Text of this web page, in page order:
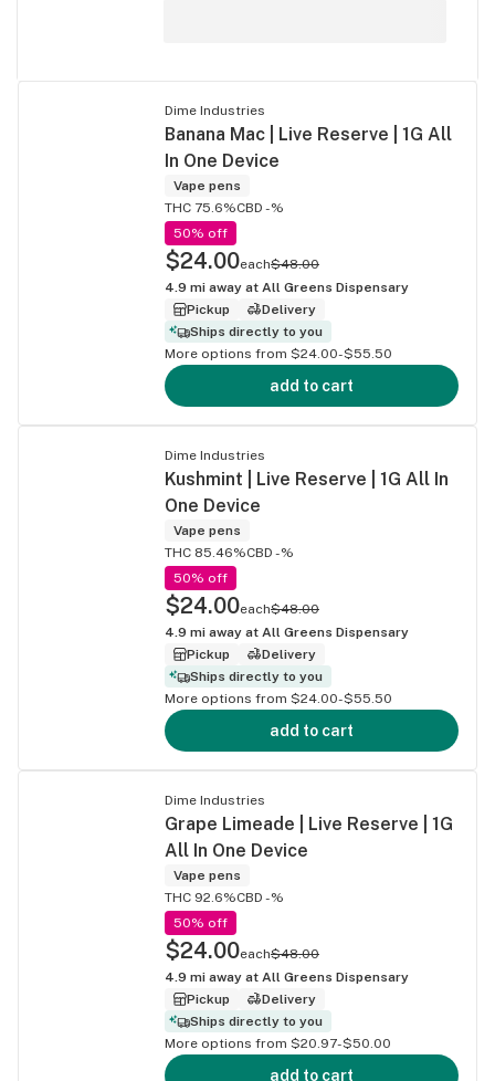
Dime Industries
Banana Mac | Live Reserve | 1G All
In One Device
Vape pens
THC 75.6%CBD -%
50% off
$24.00each$48.00
4.9 mi away at All Greens Dispensary
Pickup
Delivery
Ships directly to you
More options from $24.00-$55.50
add to cart
Dime Industries
Kushmint | Live Reserve | 1G All In
One Device
Vape pens
THC 85.46%CBD -%
50% off
$24.00each$48.00
4.9 mi away at All Greens Dispensary
Pickup
Delivery
Ships directly to you
More options from $24.00-$55.50
add to cart
Dime Industries
Grape Limeade | Live Reserve | 1G
All In One Device
Vape pens
THC 92.6%CBD -%
50% off
$24.00each$48.00
4.9 mi away at All Greens Dispensary
Pickup
Delivery
Ships directly to you
More options from $20.97-$50.00
add to cart